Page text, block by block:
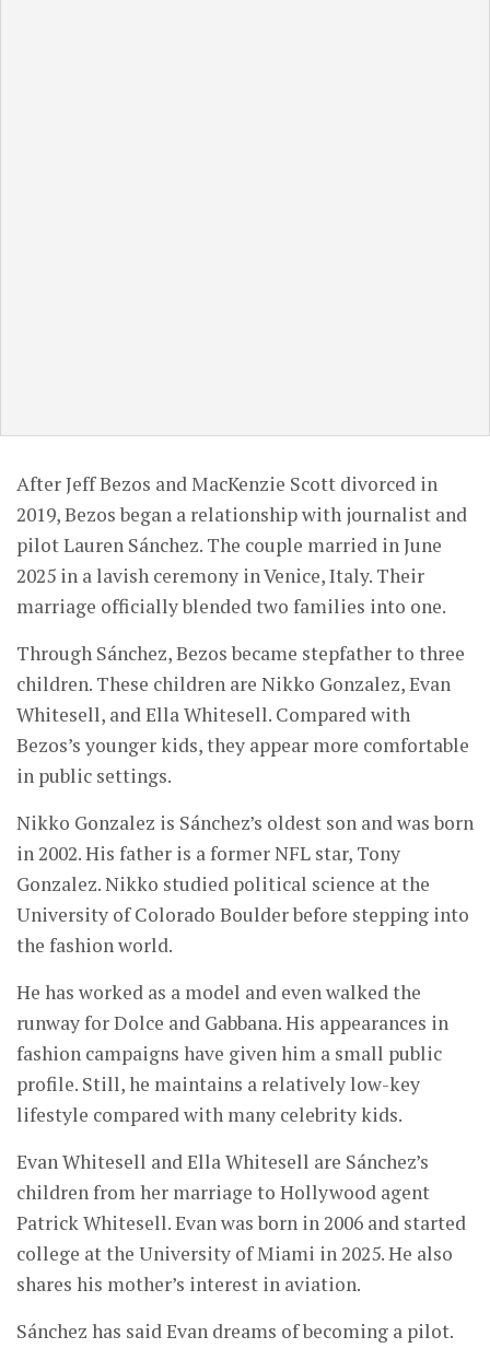
After Jeff Bezos and MacKenzie Scott divorced in
2019, Bezos began a relationship with journalist and
pilot Lauren Sánchez. The couple married in June
2025 in a lavish ceremony in Venice, Italy. Their
marriage officially blended two families into one.
Through Sánchez, Bezos became stepfather to three
children. These children are Nikko Gonzalez, Evan
Whitesell, and Ella Whitesell. Compared with
Bezos’s younger kids, they appear more comfortable
in public settings.
Nikko Gonzalez is Sánchez’s oldest son and was born
in 2002. His father is a former NFL star, Tony
Gonzalez. Nikko studied political science at the
University of Colorado Boulder before stepping into
the fashion world.
He has worked as a model and even walked the
runway for Dolce and Gabbana. His appearances in
fashion campaigns have given him a small public
profile. Still, he maintains a relatively low-key
lifestyle compared with many celebrity kids.
Evan Whitesell and Ella Whitesell are Sánchez’s
children from her marriage to Hollywood agent
Patrick Whitesell. Evan was born in 2006 and started
college at the University of Miami in 2025. He also
shares his mother’s interest in aviation.
Sánchez has said Evan dreams of becoming a pilot.